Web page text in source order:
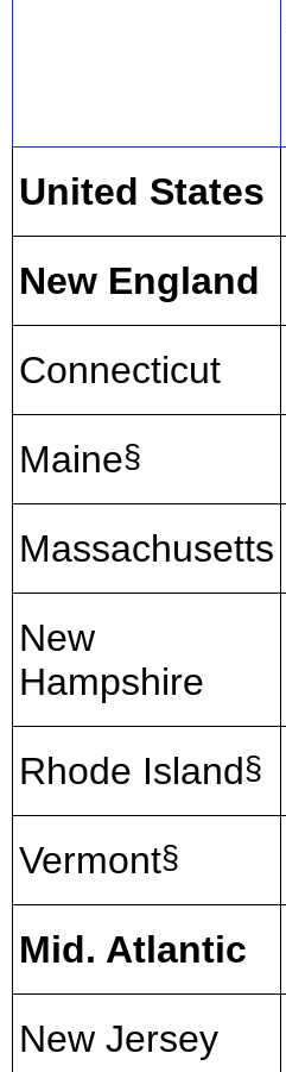
United States
New England
Connecticut
Maine§
Massachusetts
New
Hampshire
Rhode Island§
Vermont§
Mid. Atlantic
New Jersey